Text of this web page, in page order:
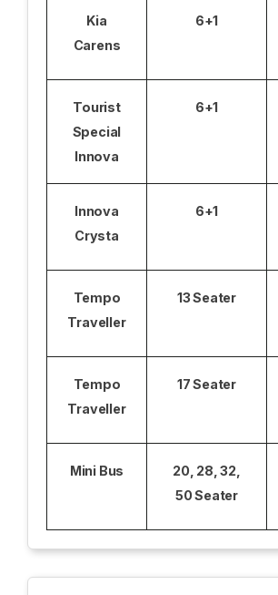
Kia
Carens
6+1
Tourist
Special
Innova
6+1
Innova
Crysta
6+1
Tempo
Traveller
13 Seater
Tempo
Traveller
17 Seater
Mini Bus
20, 28, 32,
50 Seater